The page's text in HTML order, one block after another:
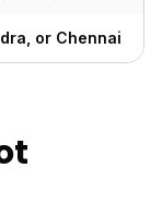
or Chennai